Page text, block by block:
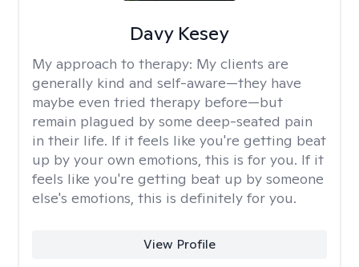
Davy Kesey
My approach to therapy: My clients are
generally kind and self-aware—they have
maybe even tried therapy before—but
remain plagued by some deep-seated pain
in their life. If it feels like you're getting beat
up by your own emotions, this is for you. If it
feels like you're getting beat up by someone
else's emotions, this is definitely for you.
View Profile